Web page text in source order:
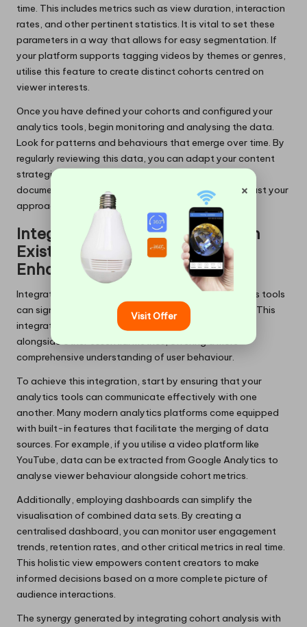
time. This includes metrics such as view duration, interaction
rates, and other pertinent statistics. It is vital to set these
parameters in a way that allows for easy segmentation. If
your platform supports tagging videos by themes or genres,
utilise this feature to create distinct cohorts centred on
viewer interests.
Once you have defined your cohorts and configured your
analytics tools, begin monitoring and analysing the data.
Look for patterns and behaviours that emerge over time. By
regularly reviewing this data, you can adapt your content
strategies to better meet audience needs. Ensure you
document your findings to refine the cohorts and adjust your
approach as necessary.
Integrating Cohort Analysis with
Existing Analytics Tools for
Enhanced Insights
Integrating cohort analysis with your current analytics tools
can significantly enhance your overall data strategy. This
integration allows you to benefit from cohort insights
alongside other essential metrics, offering a more
comprehensive understanding of user behaviour.
To achieve this integration, start by ensuring that your
analytics tools can communicate effectively with one
another. Many modern analytics platforms come equipped
with built-in features that facilitate the merging of data
sources. For example, if you utilise a video platform like
YouTube, data can be extracted from Google Analytics to
analyse viewer behaviour alongside cohort metrics.
Additionally, employing dashboards can simplify the
visualisation of combined data sets. By creating a
centralised dashboard, you can monitor user engagement
trends, retention rates, and other critical metrics in real time.
This holistic view empowers content creators to make
informed decisions based on a more complete picture of
audience interactions.
The synergy generated by integrating cohort analysis with
×
Visit Offer